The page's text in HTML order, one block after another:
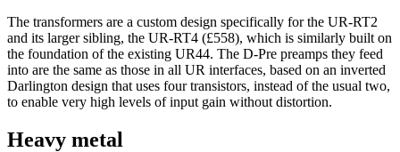
The transformers are a custom design specifically for the UR-RT2
and its larger sibling, the UR-RT4 (£558), which is similarly built on
the foundation of the existing UR44. The D-Pre preamps they feed
into are the same as those in all UR interfaces, based on an inverted
Darlington design that uses four transistors, instead of the usual two,
to enable very high levels of input gain without distortion.
Heavy metal